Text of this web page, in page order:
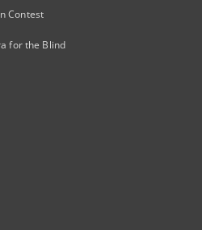
Contest
for the Blind